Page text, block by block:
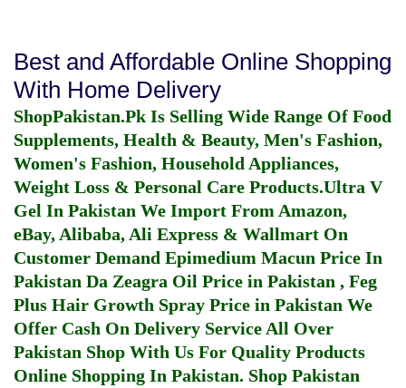
Best and Affordable Online Shopping
With Home Delivery
ShopPakistan.Pk Is Selling Wide Range Of Food
Supplements, Health & Beauty, Men's Fashion,
Women's Fashion, Household Appliances,
Weight Loss & Personal Care Products.Ultra V
Gel In Pakistan We Import From Amazon,
eBay, Alibaba, Ali Express & Wallmart On
Customer Demand Epimedium Macun Price In
Pakistan Da Zeagra Oil Price in Pakistan , Feg
Plus Hair Growth Spray Price in Pakistan We
Offer Cash On Delivery Service All Over
Pakistan Shop With Us For Quality Products
Online Shopping In Pakistan. Shop Pakistan